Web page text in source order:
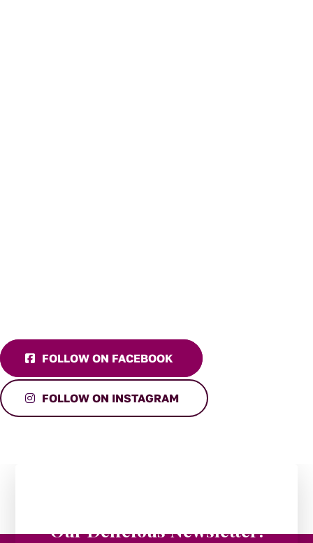
FOLLOW ON FACEBOOK
FOLLOW ON INSTAGRAM
Our Delicious Newsletter!